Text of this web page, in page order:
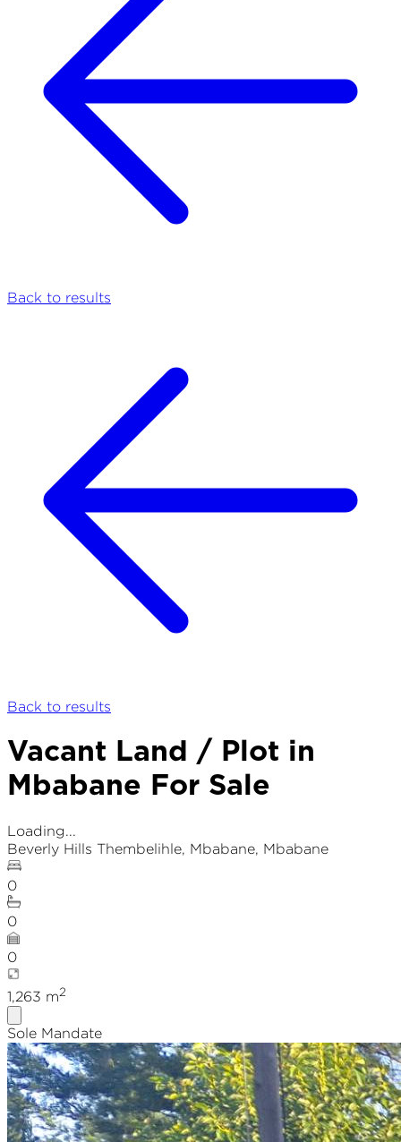
Back to results
Back to results
Vacant Land / Plot in
Mbabane For Sale
Loading...
Beverly Hills Thembelihle, Mbabane, Mbabane
0
0
0
1,263 m2
Sole Mandate